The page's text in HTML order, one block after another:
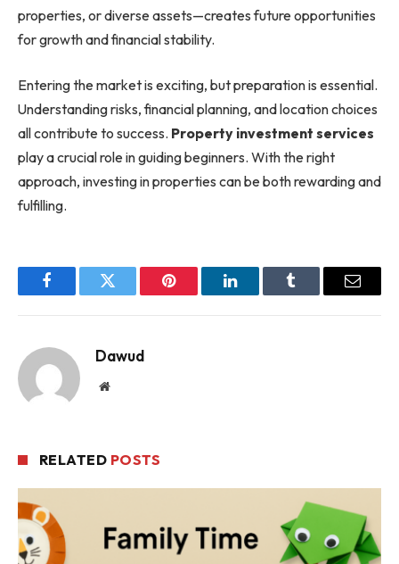
properties, or diverse assets—creates future opportunities
for growth and financial stability.
Entering the market is exciting, but preparation is essential.
Understanding risks, financial planning, and location choices
all contribute to success. Property investment services
play a crucial role in guiding beginners. With the right
approach, investing in properties can be both rewarding and
fulfilling.
FacebookTwitter Pinterest LinkedInTumblr Email
Dawud
Website
RELATED POSTS